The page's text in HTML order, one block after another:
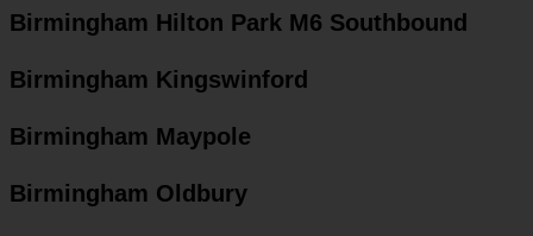
Birmingham Hilton Park M6 Southbound
Birmingham Kingswinford
Birmingham Maypole
Birmingham Oldbury